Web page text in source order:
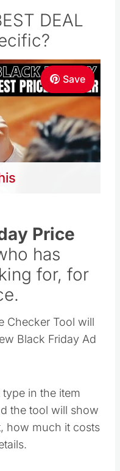
DEAL
Save
Price
has
for, for
Checker Tool will
Black Friday Ad
type in the item
the tool will show
how much it costs